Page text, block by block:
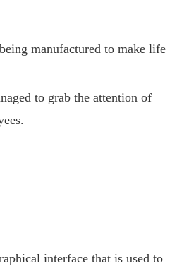
manufactured to make life
to grab the attention of
interface that is used to